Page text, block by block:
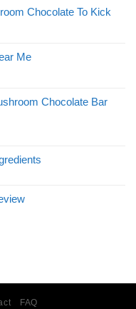
Chocolate To Kick
Me
Chocolate Bar
FAQ